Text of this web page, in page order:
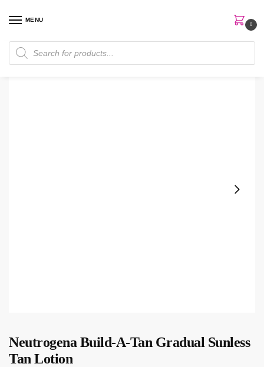
MENU
0
Home Skin Care / Moisturizer
Neutrogena Build-A-Tan Gradual Sunless
Tan Lotion